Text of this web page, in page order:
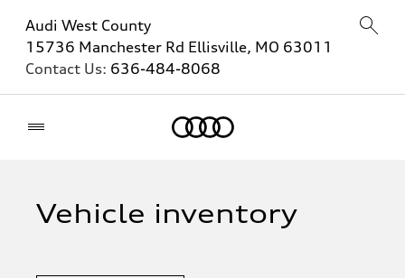
Audi West County
15736 Manchester Rd Ellisville, MO 63011
Contact Us: 636-484-8068
Vehicle inventory